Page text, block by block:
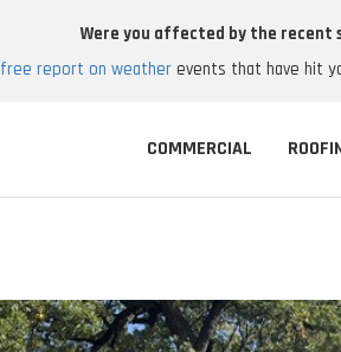
Were you affected by the recent
free report on weatherevents that have hit
COMMERCIAL